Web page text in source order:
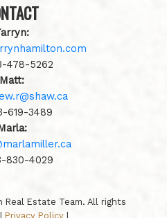
478-5262
Matt:
619-3489
830-4029
Estate Team. All rights
Privacy Policy|